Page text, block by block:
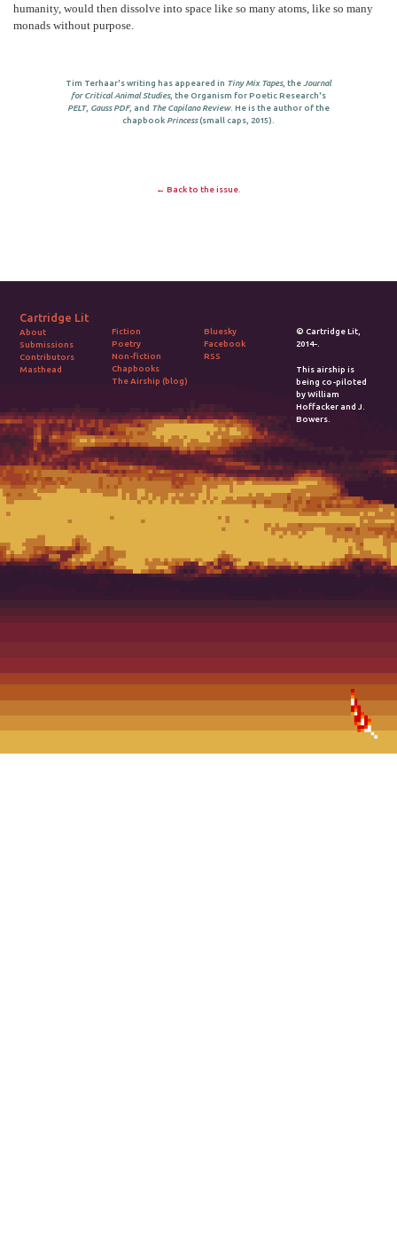
humanity, would then dissolve into space like so many atoms, like so many
monads without purpose.
Tim Terhaar's writing has appeared in Tiny Mix Tapes, the Journal
for Critical Animal Studies, the Organism for Poetic Research's
PELT, Gauss PDF, and The Capilano Review. He is the author of the
chapbook Princess(small caps, 2015).
← Back to the issue.
Cartridge Lit
About
Submissions
Contributors
Masthead
Fiction
Poetry
Non-fiction
Chapbooks
The Airship (blog)
Bluesky
Facebook
RSS
© Cartridge Lit,
2014-.
This airship is
being co-piloted
by William
Hoffacker and J.
Bowers.
2